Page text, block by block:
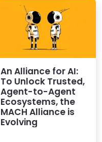
An Alliance for AI:
To Unlock Trusted,
Agent-to-Agent
Ecosystems, the
MACH Alliance is
Evolving